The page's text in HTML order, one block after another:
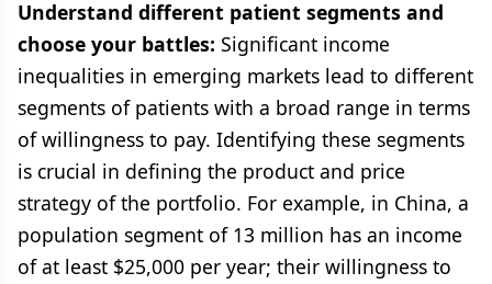
Understand different patient segments and
choose your battles: Significant income
inequalities in emerging markets lead to different
segments of patients with a broad range in terms
of willingness to pay. Identifying these segments
is crucial in defining the product and price
strategy of the portfolio. For example, in China, a
population segment of 13 million has an income
of at least $25,000 per year; their willingness to